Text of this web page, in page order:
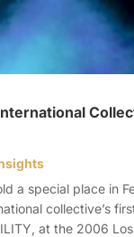
a special place in
collective’s
at the 2006